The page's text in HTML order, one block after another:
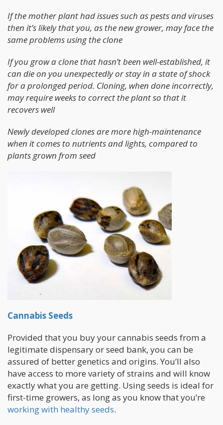
If the mother plant had issues such as pests and viruses
then it’s likely that you, as the new grower, may face the
same problems using the clone
If you grow a clone that hasn’t been well-established, it
can die on you unexpectedly or stay in a state of shock
for a prolonged period. Cloning, when done incorrectly,
may require weeks to correct the plant so that it
recovers well
Newly developed clones are more high-maintenance
when it comes to nutrients and lights, compared to
plants grown from seed
Cannabis Seeds
Provided that you buy your cannabis seeds from a
legitimate dispensary or seed bank, you can be
assured of better genetics and origins. You’ll also
have access to more variety of strains and will know
exactly what you are getting. Using seeds is ideal for
first-time growers, as long as you know that you’re
working with healthy seeds.